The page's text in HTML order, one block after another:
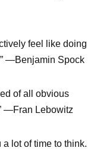
feel like doing
—Benjamin Spock
of all obvious
—Fran Lebowitz
a lot of time to think.